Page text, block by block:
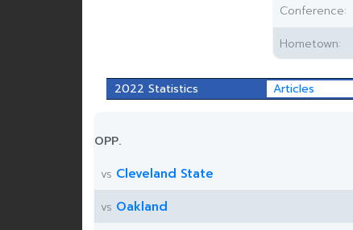
Conference:
Hometown:
2022 Statistics Articles
OPP.
vs Cleveland State
vs Oakland